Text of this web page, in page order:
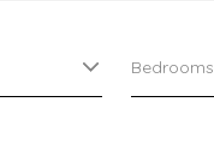
Bedrooms